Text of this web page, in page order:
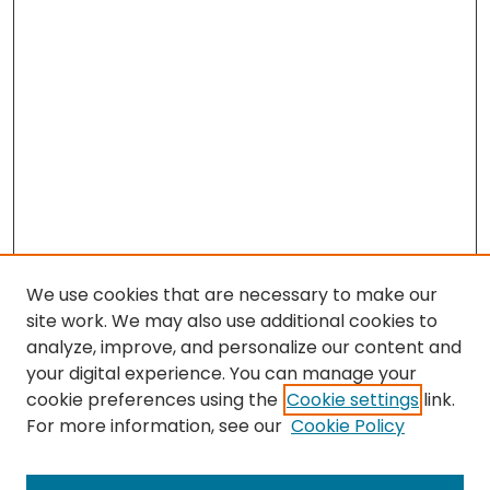
Search
We use cookies that are necessary to make our
site work. We may also use additional cookies to
analyze, improve, and personalize our content and
your digital experience. You can manage your
cookie preferences using the Cookie settings link.
For more information, see our Cookie Policy